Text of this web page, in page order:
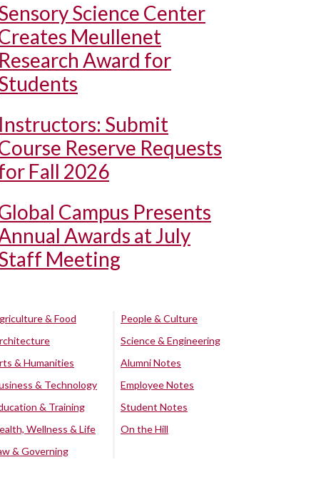
Science Center
Meullenet
Research Award for
Instructors: Submit
Reserve Requests
Fall 2026
Campus Presents
Awards at July
Meeting
& Food
& Humanities
& Technology
& Training
Wellness & Life
& Governing
People & Culture
Science & Engineering
Alumni Notes
Employee Notes
Student Notes
On the Hill